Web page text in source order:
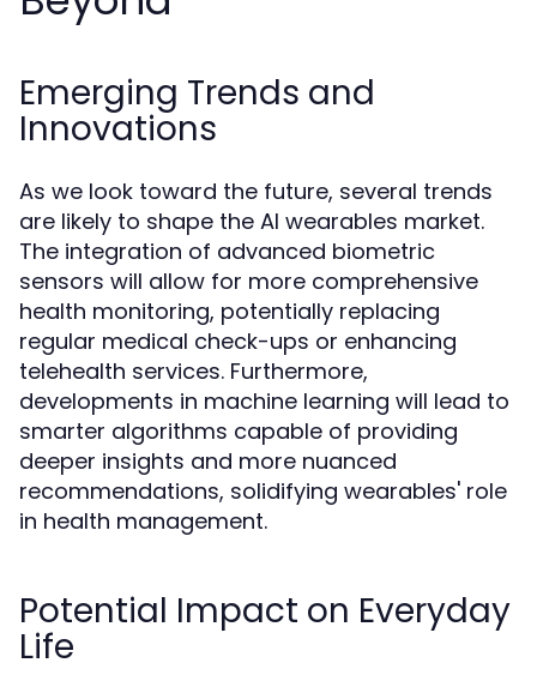
Emerging Trends and
Innovations
As we look toward the future, several trends
are likely to shape the AI wearables market.
The integration of advanced biometric
sensors will allow for more comprehensive
health monitoring, potentially replacing
regular medical check-ups or enhancing
telehealth services. Furthermore,
developments in machine learning will lead to
smarter algorithms capable of providing
deeper insights and more nuanced
recommendations, solidifying wearables' role
in health management.
Potential Impact on Everyday
Life